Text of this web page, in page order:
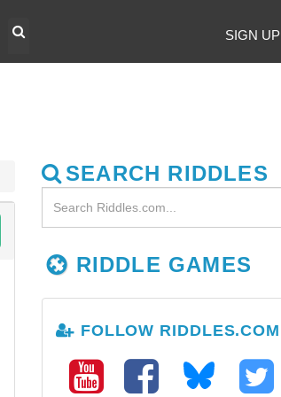
SIGN UP
SEARCH RIDDLES
RIDDLE GAMES
FOLLOW RIDDLES.COM